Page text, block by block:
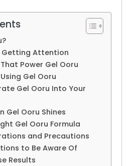
Getting Attention
Power Gel Ooru
Gel Ooru
Gel Ooru Into Your
Gel Ooru Shines
Gel Ooru Formula
and Precautions
to Be Aware Of
Results